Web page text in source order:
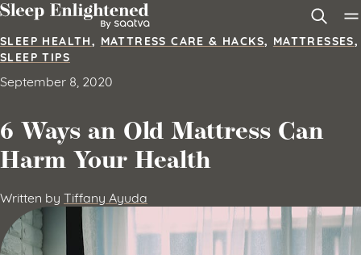
Skip to content
SLEEP HEALTH, MATTRESS CARE & HACKS, MATTRESSES,
SLEEP TIPS
September 8, 2020
6 Ways an Old Mattress Can
Harm Your Health
Written by Tiffany Ayuda